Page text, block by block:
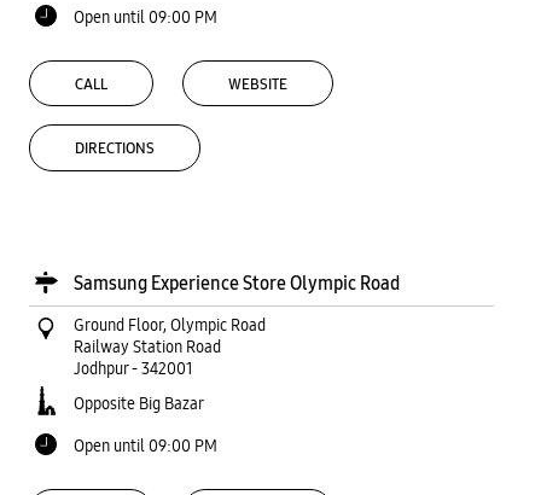
Open until 09:00 PM
CALL WEBSITE
DIRECTIONS
Samsung Experience Store Olympic Road
Ground Floor, Olympic Road
Railway Station Road
Jodhpur-342001
Opposite Big Bazar
Open until 09:00 PM